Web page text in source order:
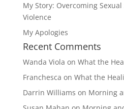
My Story: Overcoming
Violence
My Apologies
Recent Comments
Wanda Viola on What the
Franchesca on What the
Darrin Williams on Morning